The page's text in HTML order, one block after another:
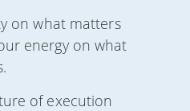
on what matters
energy on what
of execution